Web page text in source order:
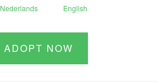
Nederlands English
ADOPT NOW